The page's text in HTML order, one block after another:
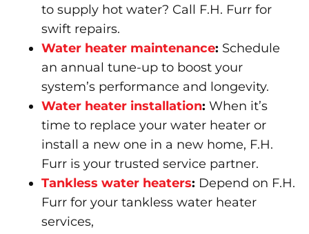
to supply hot water? Call F.H. Furr for
swift repairs.
Water heater maintenance: Schedule
an annual tune-up to boost your
system’s performance and longevity.
Water heater installation: When it’s
time to replace your water heater or
install a new one in a new home, F.H.
Furr is your trusted service partner.
Tankless water heaters: Depend on F.H.
Furr for your tankless water heater
services,